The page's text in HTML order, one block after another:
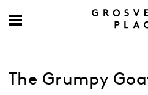
The Grumpy